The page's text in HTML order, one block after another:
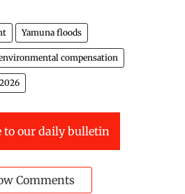
Yamuna floods
compensation
to our daily bulletin
Comments